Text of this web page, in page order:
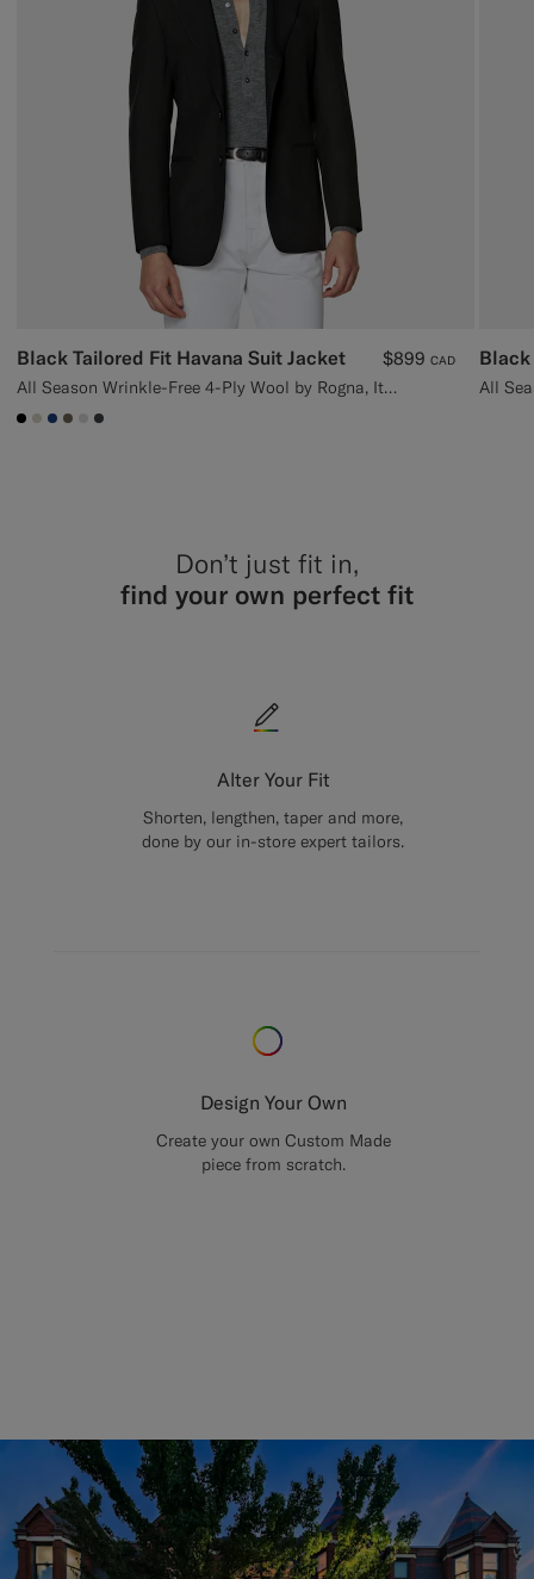
Black Tailored Fit Havana Suit Jacket
All Season Wrinkle-Free 4-Ply Wool by Rogna, Italy
$899 CAD
#000000
#D7D1C3
#1C3D7A
#706559
#D9DADA
#3d4043
Black
Don’t just fit in,
find your own perfect fit
Alter Your Fit
Shorten, lengthen, taper and more,
done by our in-store expert tailors.
Design Your Own
Create your own Custom Made
piece from scratch.